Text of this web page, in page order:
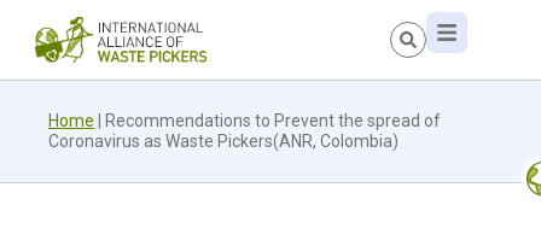
Home
Recommendations to Prevent the spread of
Coronavirus as Waste Pickers(ANR, Colombia)